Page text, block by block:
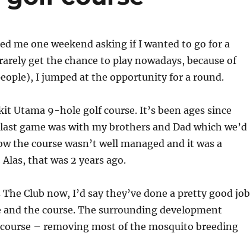
me one weekend asking if I wanted to go for a
get the chance to play nowadays, because of
I jumped at the opportunity for a round.
Utama 9-hole golf course. It’s been ages since
game was with my brothers and Dad which we’d
the course wasn’t well managed and it was a
that was 2 years ago.
Club now, I’d say they’ve done a pretty good job
the course. The surrounding development
– removing most of the mosquito breeding